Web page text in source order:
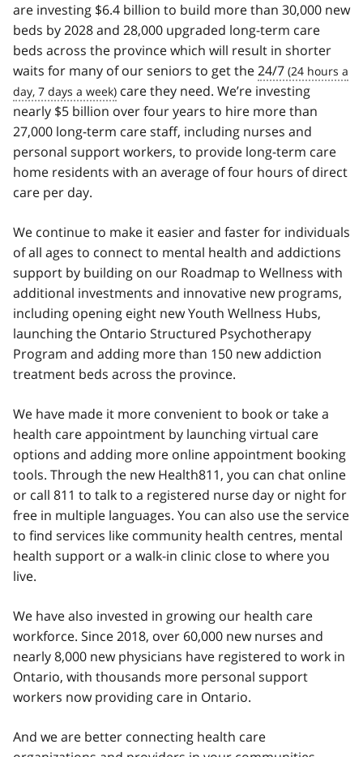
are investing $6.4 billion to build more than 30,000 new
beds by 2028 and 28,000 upgraded long-term care
beds across the province which will result in shorter
waits for many of our seniors to get the24/7
care they need. We’re investing
nearly $5 billion over four years to hire more than
27,000 long-term care staff, including nurses and
personal support workers, to provide long-term care
home residents with an average of four hours of direct
care per day.
We continue to make it easier and faster for individuals
of all ages to connect to mental health and addictions
support by building on our Roadmap to Wellness with
additional investments and innovative new programs,
including opening eight new Youth Wellness Hubs,
launching the Ontario Structured Psychotherapy
Program and adding more than 150 new addiction
treatment beds across the province.
We have made it more convenient to book or take a
health care appointment by launching virtual care
options and adding more online appointment booking
tools. Through the new Health811, you can chat online
or call 811 to talk to a registered nurse day or night for
free in multiple languages. You can also use the service
to find services like community health centres, mental
health support or a walk-in clinic close to where you
live.
We have also invested in growing our health care
workforce. Since 2018, over 60,000 new nurses and
nearly 8,000 new physicians have registered to work in
Ontario, with thousands more personal support
workers now providing care in Ontario.
And we are better connecting health care